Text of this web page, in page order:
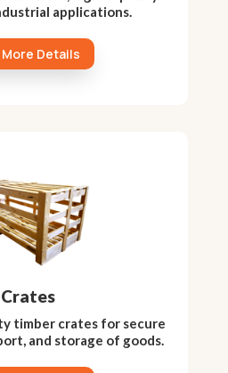
applications.
Details
Crates
timber crates for secure
and storage of goods.